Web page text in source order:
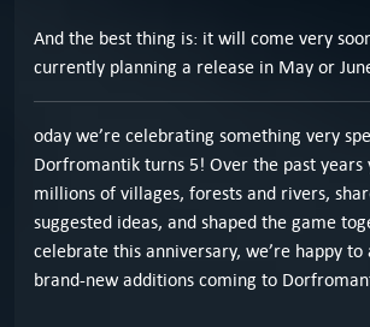
And the best thing is: it will come very
currently planning a release in May or
oday we’re celebrating something very
Dorfromantik turns 5! Over the past years
millions of villages, forests and rivers,
suggested ideas, and shaped the game
celebrate this anniversary, we’re happy
brand-new additions coming to